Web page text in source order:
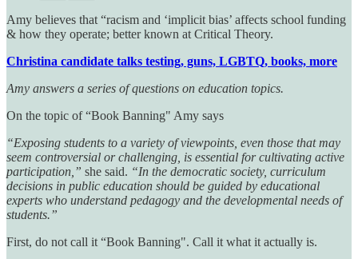
Amy believes that “racism and ‘implicit bias’ affects school funding
& how they operate; better known at Critical Theory.
Christina candidate talks testing, guns, LGBTQ, books, more
Amy answers a series of questions on education topics.
On the topic of “Book Banning" Amy says
“Exposing students to a variety of viewpoints, even those that may
seem controversial or challenging, is essential for cultivating active
participation,” she said. “In the democratic society, curriculum
decisions in public education should be guided by educational
experts who understand pedagogy and the developmental needs of
students.”
First, do not call it “Book Banning". Call it what it actually is.